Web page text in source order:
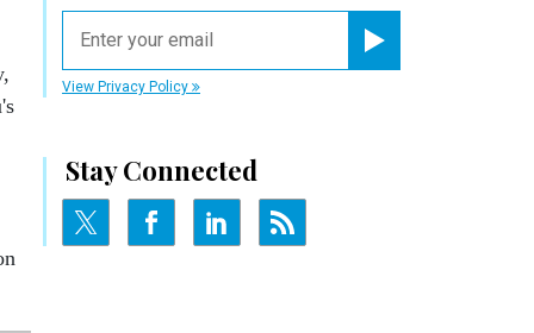
View Privacy Policy
Stay Connected